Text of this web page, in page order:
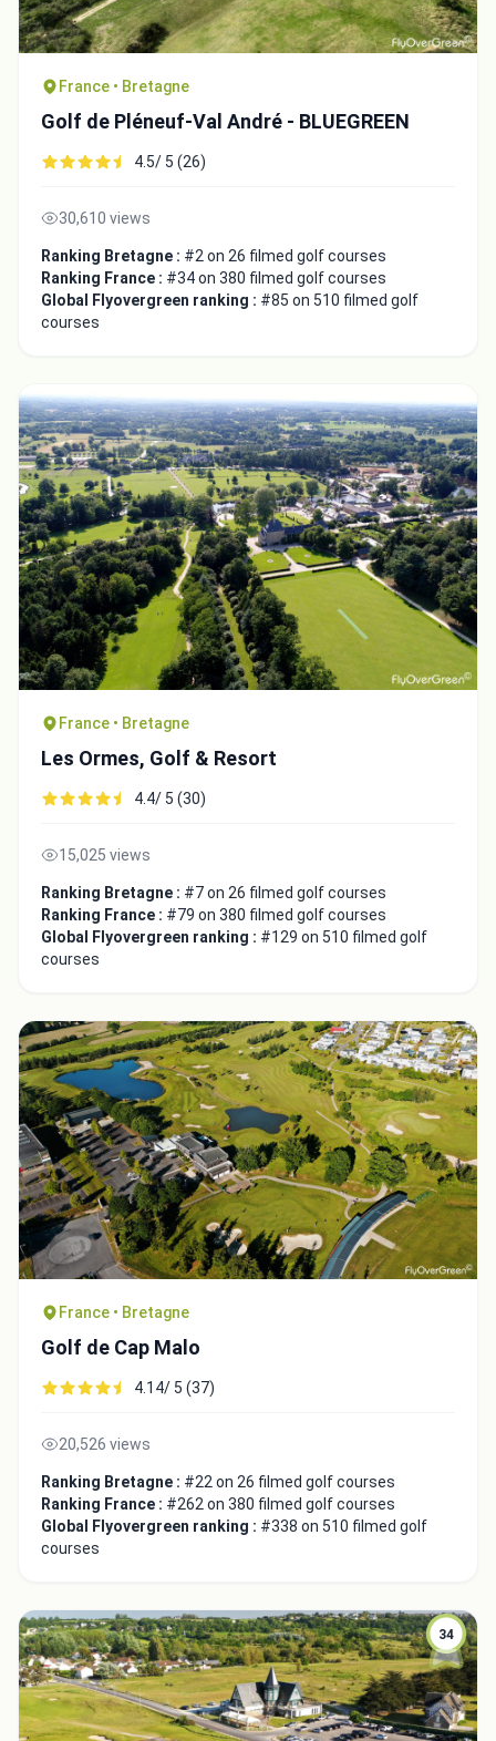
France • Bretagne
Golf de Pléneuf-Val André - BLUEGREEN
4.5/ 5 (26)
30,610 views
Ranking Bretagne : #2 on 26 filmed golf courses
Ranking France : #34 on 380 filmed golf courses
Global Flyovergreen ranking : #85 on 510 filmed golf
courses
France • Bretagne
Les Ormes, Golf & Resort
4.4/ 5 (30)
15,025 views
Ranking Bretagne : #7 on 26 filmed golf courses
Ranking France : #79 on 380 filmed golf courses
Global Flyovergreen ranking : #129 on 510 filmed golf
courses
France • Bretagne
Golf de Cap Malo
4.14/ 5 (37)
20,526 views
Ranking Bretagne : #22 on 26 filmed golf courses
Ranking France : #262 on 380 filmed golf courses
Global Flyovergreen ranking : #338 on 510 filmed golf
courses
34
Integrate video
Video choice:
Copy to Clipboard